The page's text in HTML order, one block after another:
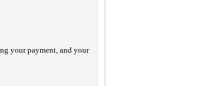
your payment, and your